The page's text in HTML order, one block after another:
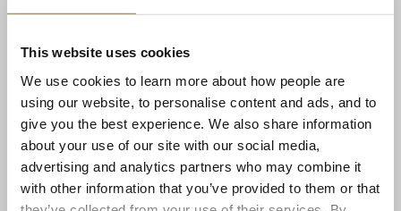
This website uses cookies
We use cookies to learn more about how people are
using our website, to personalise content and ads, and to
give you the best experience. We also share information
about your use of our site with our social media,
advertising and analytics partners who may combine it
with other information that you’ve provided to them or that
Barbican